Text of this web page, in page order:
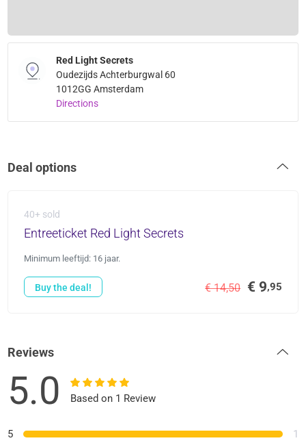
Red Light Secrets
Oudezijds Achterburgwal 60
1012GG Amsterdam
Directions
Deal options
40+ sold
Entreeticket Red Light Secrets
Minimum leeftijd: 16 jaar.
€ 14,50 € 9,95
Buy the deal!
Reviews
5.0 Based on 1 Review
5
1